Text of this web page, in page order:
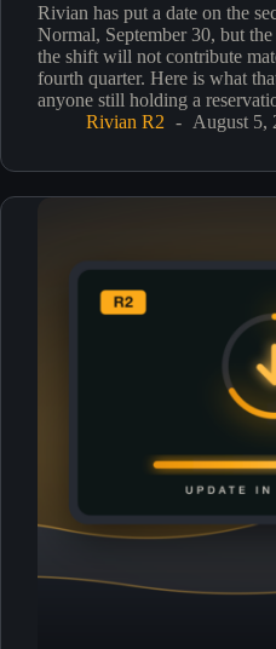
Rivian has put a date on the
Normal, September 30, but
the shift will not contribute
fourth quarter. Here is what
anyone still holding a
Rivian R2
August 5,